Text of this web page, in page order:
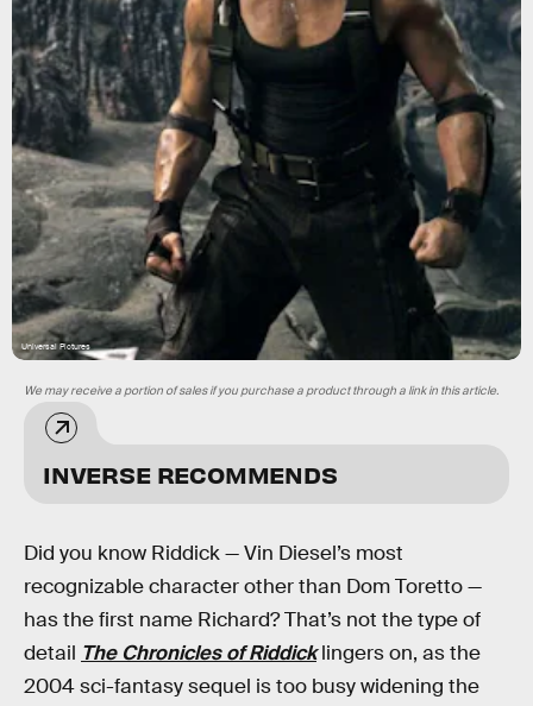
Universal Pictures
INVERSE RECOMMENDS
We may receive a portion of sales if you purchase a product through a link in this article.
Did you know Riddick — Vin Diesel’s most
recognizable character other than Dom Toretto —
has the first name Richard? That’s not the type of
detail The Chronicles of Riddicklingers on, as the
2004 sci-fantasy sequel is too busy widening the